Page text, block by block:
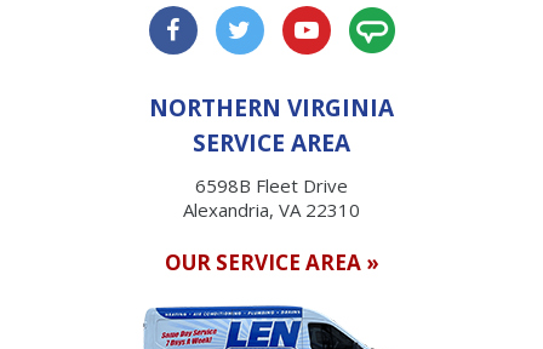
NORTHERN VIRGINIA
SERVICE AREA
6598B Fleet Drive
Alexandria, VA 22310
OUR SERVICE AREA »